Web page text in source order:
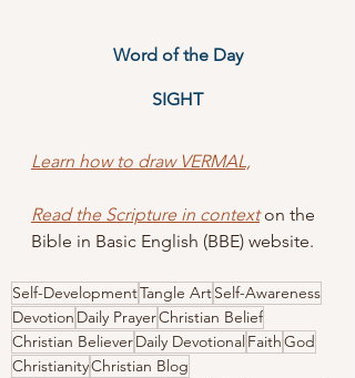
Word of the Day
SIGHT
Learn how to draw VERMAL,
Read the Scripture in context on the
Bible in Basic English (BBE) website.
Self-DevelopmentTangle ArtSelf-Awareness
Devotion Daily PrayerChristian Belief
Christian BelieverDaily Devotional FaithGod
ChristianityChristian Blog